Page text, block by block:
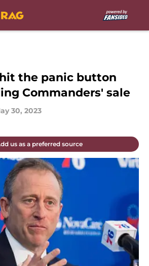
the panic button
Commanders' sale
30, 2023
us as a preferred source